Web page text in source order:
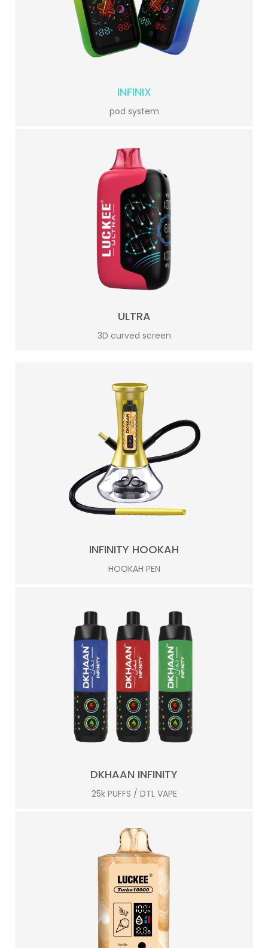
INFINIX
pod system
ULTRA
3D curved screen
INFINITY HOOKAH
HOOKAH PEN
DKHAAN INFINITY
25k PUFFS / DTL VAPE